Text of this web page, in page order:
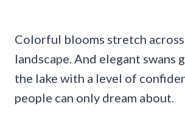
Colorful blooms stretch
landscape. And elegant swans
the lake with a level of
people can only dream about.